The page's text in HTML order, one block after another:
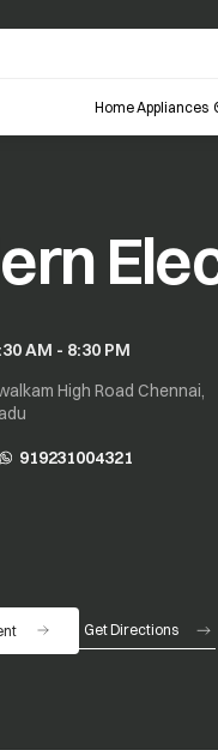
Home Appliances
AM - 8:30 PM
High Road Chennai,
919231004321
opens in a new tab
Get Directions
opens in a new